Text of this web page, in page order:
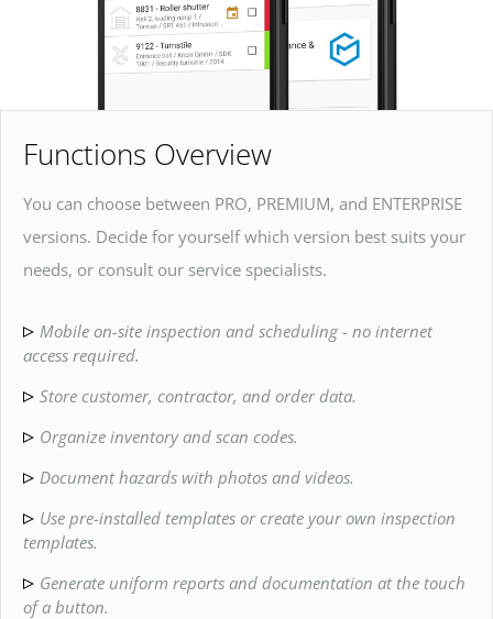
Functions Overview
You can choose between PRO, PREMIUM, and ENTERPRISE
versions. Decide for yourself which version best suits your
needs, or consult our service specialists.
Mobile on-site inspection and scheduling - no internet
access required.
Store customer, contractor, and order data.
Organize inventory and scan codes.
Document hazards with photos and videos.
Use pre-installed templates or create your own inspection
templates.
Generate uniform reports and documentation at the touch
of a button.